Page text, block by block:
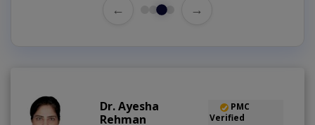
← →
Dr. Ayesha
Rehman
PMC
Verified